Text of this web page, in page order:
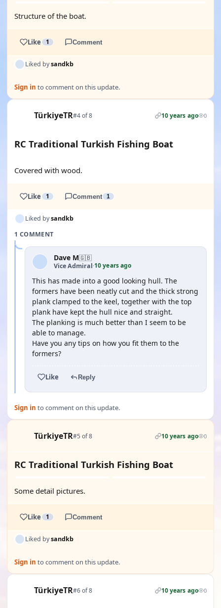
Structure of the boat.
Like 1 Comment
Liked bysandkb
Sign in to comment on this update.
TürkiyeTR#4 of 8 10 years ago 0
RC Traditional Turkish Fishing Boat
Covered with wood.
Like 1 Comment 1
Liked bysandkb
1 COMMENT
Dave M🇬🇧
Vice Admiral·10 years ago
This has made into a good looking hull. The
formers have been neatly cut and the thick strong
plank clamped to the keel, together with the top
plank have kept the hull nice and straight.
The planking is much better than I seem to be
able to manage.
Have you any tips on how you fit them to the
formers?
Like Reply
Sign in to comment on this update.
TürkiyeTR#5 of 8 10 years ago 0
RC Traditional Turkish Fishing Boat
Some detail pictures.
Like 1 Comment
Liked bysandkb
Sign in to comment on this update.
TürkiyeTR#6 of 8 10 years ago 0